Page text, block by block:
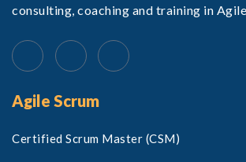
consulting, coaching and training in
Agile Scrum
Certified Scrum Master (CSM)